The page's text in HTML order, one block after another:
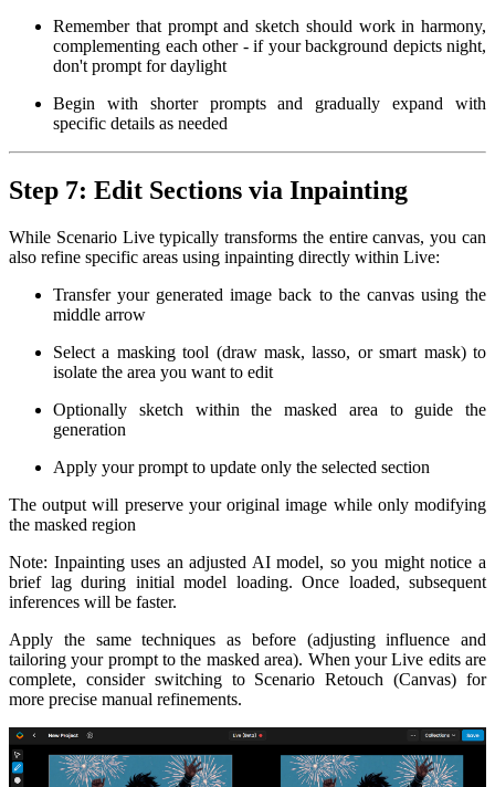
Remember that prompt and sketch should work in harmony,
complementing each other - if your background depicts night,
don't prompt for daylight
Begin with shorter prompts and gradually expand with
specific details as needed
Step 7: Edit Sections via Inpainting
While Scenario Live typically transforms the entire canvas, you can
also refine specific areas using inpainting directly within Live:
Transfer your generated image back to the canvas using the
middle arrow
Select a masking tool (draw mask, lasso, or smart mask) to
isolate the area you want to edit
Optionally sketch within the masked area to guide the
generation
Apply your prompt to update only the selected section
The output will preserve your original image while only modifying
the masked region
Note: Inpainting uses an adjusted AI model, so you might notice a
brief lag during initial model loading. Once loaded, subsequent
inferences will be faster.
Apply the same techniques as before (adjusting influence and
tailoring your prompt to the masked area). When your Live edits are
complete, consider switching to Scenario Retouch (Canvas) for
more precise manual refinements.